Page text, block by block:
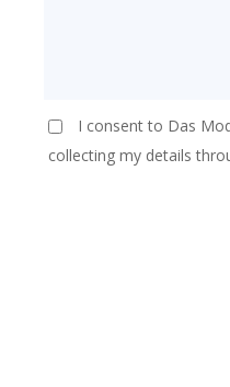
I consent to Das
collecting my details